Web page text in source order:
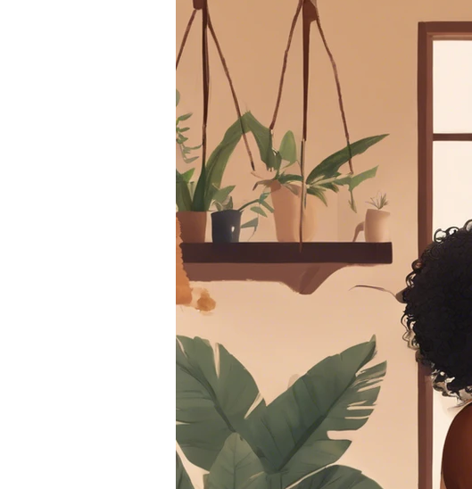
Do it Yourself Recipes
Herbal Business Vault Student Features